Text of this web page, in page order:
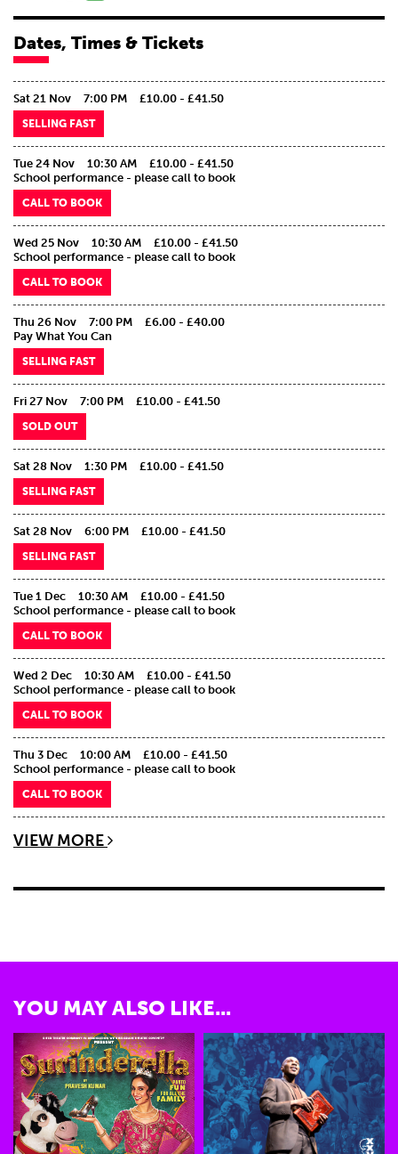
Dates, Times & Tickets
Sat 21 Nov 7:00 PM £10.00 - £41.50
SELLING FAST
Tue 24 Nov 10:30 AM
£10.00 - £41.50
School performance - please call to book
CALL TO BOOK
Wed 25 Nov 10:30 AM
£10.00 - £41.50
School performance - please call to book
CALL TO BOOK
Thu 26 Nov 7:00 PM
£6.00 - £40.00
Pay What You Can
SELLING FAST
Fri 27 Nov 7:00 PM £10.00 - £41.50
SOLD OUT
Sat 28 Nov 1:30 PM £10.00 - £41.50
SELLING FAST
Sat 28 Nov 6:00 PM £10.00 - £41.50
SELLING FAST
Tue 1 Dec 10:30 AM
£10.00 - £41.50
School performance - please call to book
CALL TO BOOK
Wed 2 Dec 10:30 AM
£10.00 - £41.50
School performance - please call to book
CALL TO BOOK
Thu 3 Dec 10:00 AM
£10.00 - £41.50
School performance - please call to book
CALL TO BOOK
VIEW MORE
YOU MAY ALSO LIKE...